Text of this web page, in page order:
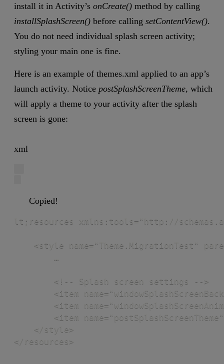
install it in Activity’s onCreate() method by calling
installSplashScreen() before calling setContentView().
You do not need individual splash screen activity;
styling your main one is fine.
Here is an example of themes.xml applied to an app’s
launch activity. Notice postSplashScreenTheme, which
will apply a theme to your activity after the splash
screen is gone:
xml
Copied!
lt;resources xmlns:tools="http://
<style name="Theme.MigrationTest"
        <!-- Splash screen settings -->
<item
<item
<item
    </style>
</resources>